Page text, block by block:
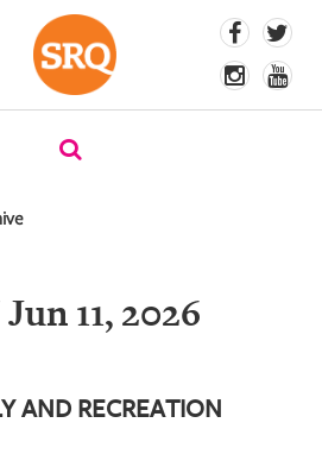
11, 2026
AND RECREATION